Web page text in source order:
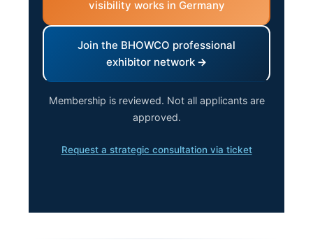
visibility works in Germany
Join the BHOWCO professional
exhibitor network
Membership is reviewed. Not all applicants are
approved.
Request a strategic consultation via ticket